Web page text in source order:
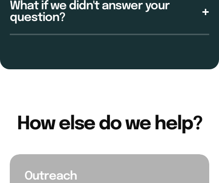
What if we didn't answer your
question?
How else do we help?
Outreach